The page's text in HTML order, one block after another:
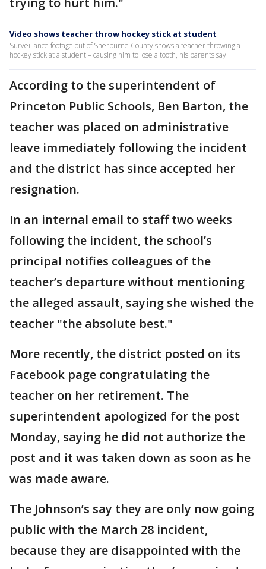
Video shows teacher throw hockey stick at student
Surveillance footage out of Sherburne County shows a teacher throwing a
hockey stick at a student – causing him to lose a tooth, his parents say.
According to the superintendent of
Princeton Public Schools, Ben Barton, the
teacher was placed on administrative
leave immediately following the incident
and the district has since accepted her
resignation.
In an internal email to staff two weeks
following the incident, the school’s
principal notifies colleagues of the
teacher’s departure without mentioning
the alleged assault, saying she wished the
teacher "the absolute best."
More recently, the district posted on its
Facebook page congratulating the
teacher on her retirement. The
superintendent apologized for the post
Monday, saying he did not authorize the
post and it was taken down as soon as he
was made aware.
The Johnson’s say they are only now going
public with the March 28 incident,
because they are disappointed with the